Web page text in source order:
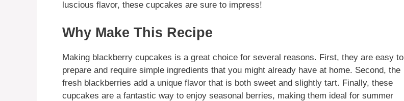
luscious flavor, these cupcakes are sure to impress!
Why Make This Recipe
Making blackberry cupcakes is a great choice for several reasons. First, they are easy to
prepare and require simple ingredients that you might already have at home. Second, the
fresh blackberries add a unique flavor that is both sweet and slightly tart. Finally, these
cupcakes are a fantastic way to enjoy seasonal berries, making them ideal for summer